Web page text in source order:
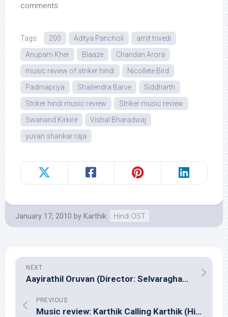
comments
Tags: 200 Aditya Pancholi
amit trivedi
Anupam Kher
Blaaze
Chandan Arora
music review of striker hindi
Nicollete Bird
Padmapriya
Shailendra Barve
Siddharth
Striker hindi music review
Striker music review
Swanand Kirkire
Vishal Bharadwaj
yuvan shankar raja
January 17, 2010 by Karthik Hindi OST
NEXT
Aayirathil Oruvan (Director: Selvaraghavan)
PREVIOUS
Music review: Karthik Calling Karthik (Hindi – Shankar Ehsaan Loy & Midival Punditz – Karsh Kale)